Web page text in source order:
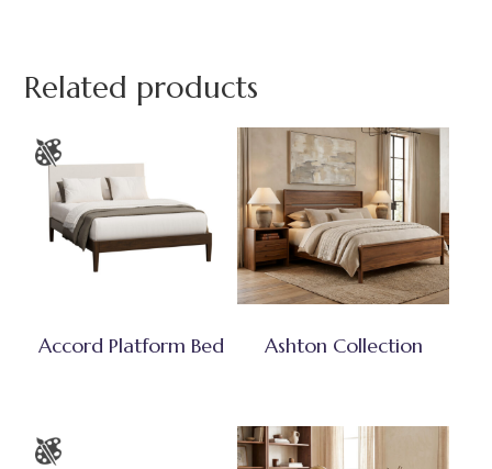
Related products
Accord Platform Bed Ashton Collection